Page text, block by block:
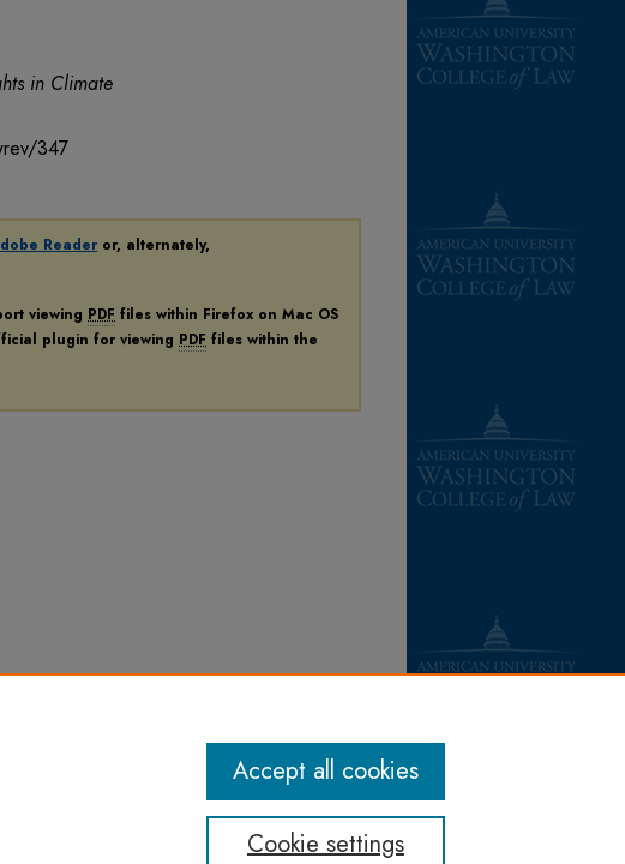
in Climate
347
Reader or, alternately,
viewing PDF files within Firefox on Mac OS
plugin for viewing PDF files within the
Cookie settings
Accept all cookies